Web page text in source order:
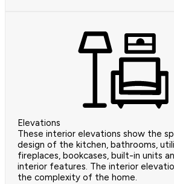
Elevations
These interior elevations show the
design of the kitchen, bathrooms,
fireplaces, bookcases, built-in units
interior features. The interior
the complexity of the home.